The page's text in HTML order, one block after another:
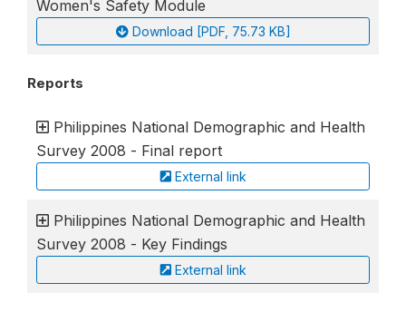
Women's Safety Module
Download [PDF, 75.73 KB]
Reports
Philippines National Demographic and Health
Survey 2008 - Final report
External link
Philippines National Demographic and Health
Survey 2008 - Key Findings
External link